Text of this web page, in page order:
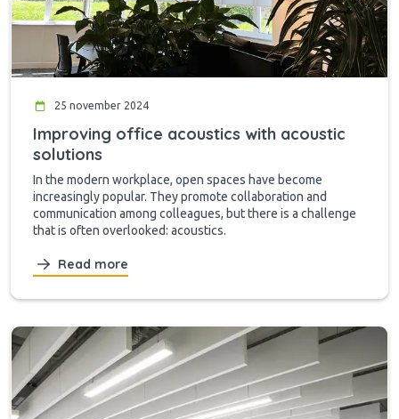
25 november 2024
Improving office acoustics with acoustic
solutions
In the modern workplace, open spaces have become
increasingly popular. They promote collaboration and
communication among colleagues, but there is a challenge
that is often overlooked: acoustics.
Read more